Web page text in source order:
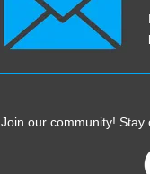
Join our community! Stay